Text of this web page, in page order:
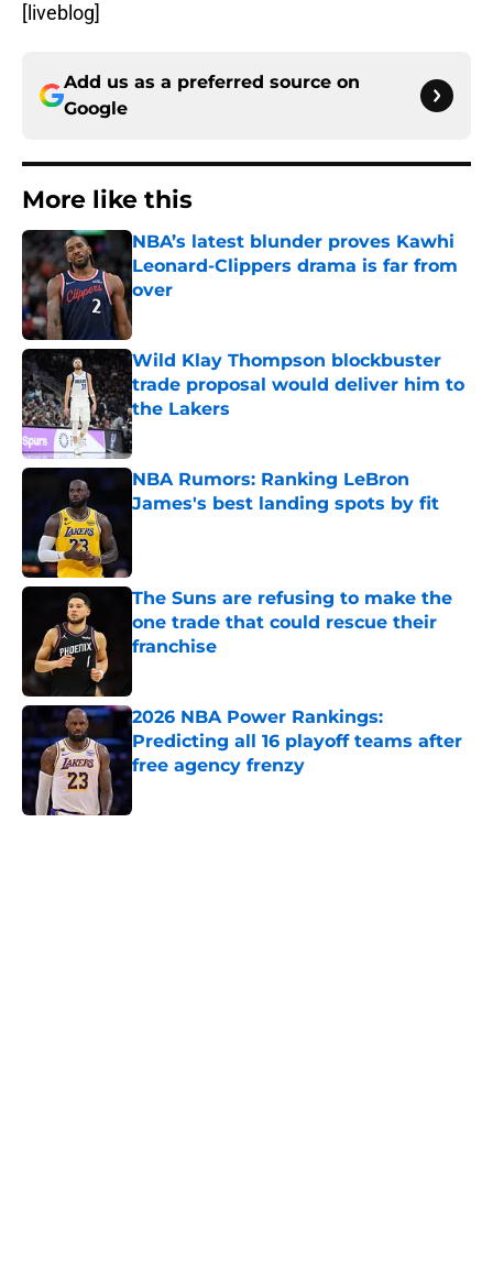
[liveblog]
Add us as a preferred source on
Google
More like this
NBA’s latest blunder proves Kawhi
Leonard-Clippers drama is far from
over
Wild Klay Thompson blockbuster
trade proposal would deliver him to
the Lakers
Published by on Invalid Date
NBA Rumors: Ranking LeBron
James's best landing spots by fit
The Suns are refusing to make the
one trade that could rescue their
franchise
2026 NBA Power Rankings:
Predicting all 16 playoff teams after
free agency frenzy